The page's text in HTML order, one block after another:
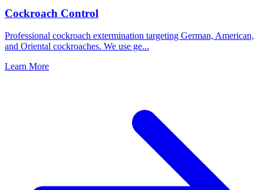
Cockroach Control
Professional cockroach extermination targeting German, American,
and Oriental cockroaches. We use ge...
Learn More